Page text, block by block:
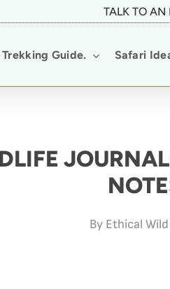
TALK TO AN
Trekking Guide. Safari
By Ethical